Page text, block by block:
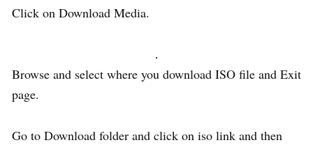
Click on Download Media.
Browse and select where you download ISO file and Exit
page.
Go to Download folder and click on iso link and then